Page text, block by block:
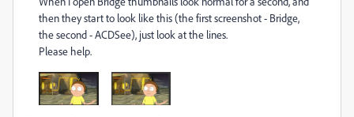
then they start to look like this (the first screenshot - Bridge,
the second - ACDSee), just look at the lines.
Please help.